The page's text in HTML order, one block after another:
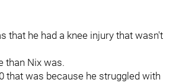
that he had a knee injury that wasn't
than Nix was.
that was because he struggled with